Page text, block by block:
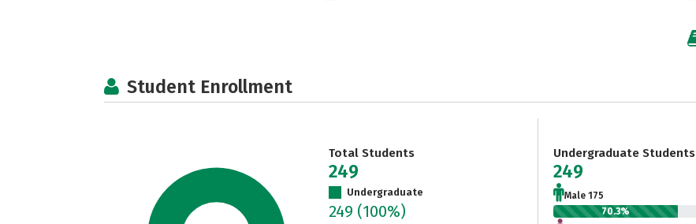
Student Enrollment
Total Students
249
Undergraduate
249 (100%)
Undergraduate Students
249
Male 175
70.3%